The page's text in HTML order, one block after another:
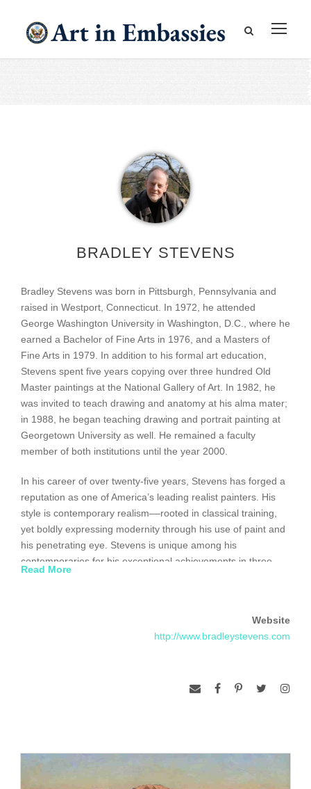
BRADLEY STEVENS
Bradley Stevens was born in Pittsburgh, Pennsylvania and
raised in Westport, Connecticut. In 1972, he attended
George Washington University in Washington, D.C., where he
earned a Bachelor of Fine Arts in 1976, and a Masters of
Fine Arts in 1979. In addition to his formal art education,
Stevens spent five years copying over three hundred Old
Master paintings at the National Gallery of Art. In 1982, he
was invited to teach drawing and anatomy at his alma mater;
in 1988, he began teaching drawing and portrait painting at
Georgetown University as well. He remained a faculty
member of both institutions until the year 2000.
In his career of over twenty-five years, Stevens has forged a
reputation as one of America’s leading realist painters. His
style is contemporary realism––rooted in classical training,
yet boldly expressing modernity through his use of paint and
his penetrating eye. Stevens is unique among his
contemporaries for his exceptional achievements in three
philanthropy and politics. His stellar list of patrons includes
of Johns Hopkins University Hospital and Medical School,
Senator Jennings Randolph of West Virginia and Sarah
Tomerlin Lee, world-renowned interior designer.
Read More
Website
http://www.bradleystevens.com